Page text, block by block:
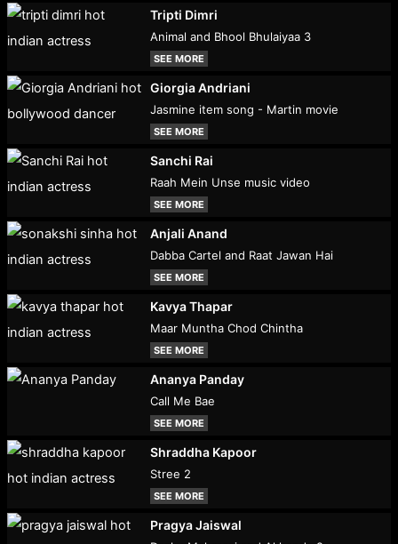
Tripti Dimri
Animal and Bhool Bhulaiyaa 3
SEE MORE
Giorgia Andriani
Jasmine item song - Martin movie
SEE MORE
Sanchi Rai
Raah Mein Unse music video
SEE MORE
Anjali Anand
Dabba Cartel and Raat Jawan Hai
SEE MORE
Kavya Thapar
Maar Muntha Chod Chintha
SEE MORE
Ananya Panday
Call Me Bae
SEE MORE
Shraddha Kapoor
Stree 2
SEE MORE
Pragya Jaiswal